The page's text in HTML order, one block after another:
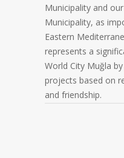
Municipality and
Municipality, as
Eastern
represents a
World City Muğla
projects based on
and friendship.